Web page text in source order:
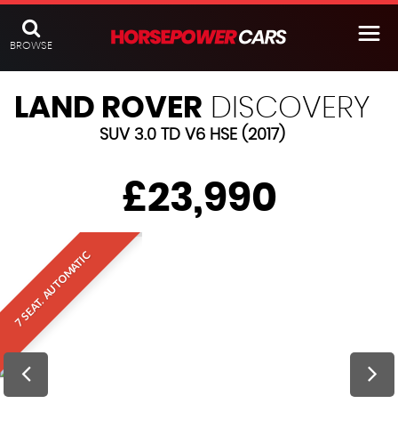
BROWSE
LAND ROVER DISCOVERY
SUV 3.0 TD V6 HSE (2017)
£23,990
7 SEAT. AUTOMATIC